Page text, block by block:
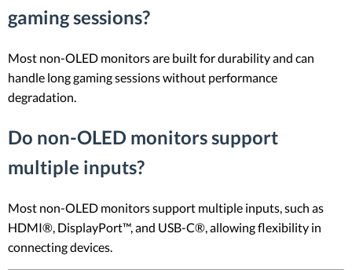
gaming sessions?
Most non-OLED monitors are built for durability and can
handle long gaming sessions without performance
degradation.
Do non-OLED monitors support
multiple inputs?
Most non-OLED monitors support multiple inputs, such as
HDMI®, DisplayPort™, and USB-C®, allowing flexibility in
connecting devices.